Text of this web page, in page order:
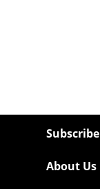
Subscribe
About Us